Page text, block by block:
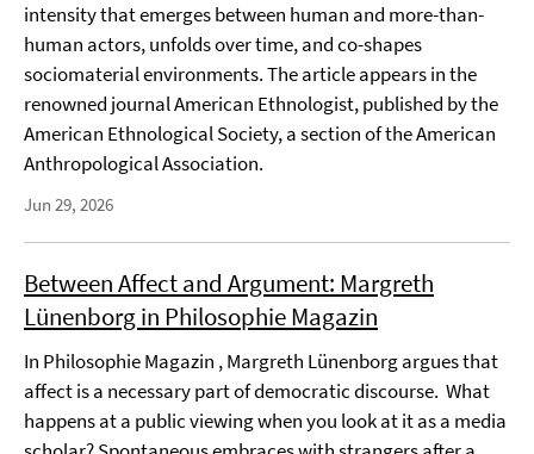
intensity that emerges between human and more-than-
human actors, unfolds over time, and co-shapes
sociomaterial environments. The article appears in the
renowned journal American Ethnologist, published by the
American Ethnological Society, a section of the American
Anthropological Association.
Jun 29, 2026
Between Affect and Argument: Margreth
Lünenborg in Philosophie Magazin
In Philosophie Magazin , Margreth Lünenborg argues that
affect is a necessary part of democratic discourse. What
happens at a public viewing when you look at it as a media